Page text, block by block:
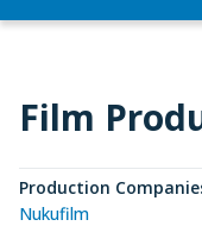
Film
Production
Nukufilm